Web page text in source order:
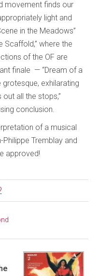
movement finds our
light and
in the Meadows”
Scaffold,” where the
of the OF are
finale — “Dream of a
grotesque, exhilarating
out all the stops,”
conclusion.
of a musical
Tremblay and
approved!